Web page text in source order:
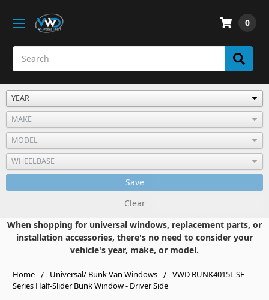
0
Save
Clear
When shopping for universal windows, replacement parts, or
installation accessories, there's no need to consider your
vehicle's year, make, or model.
Home Universal/ Bunk Van Windows
VWD BUNK4015L SE-
Series Half-Slider Bunk Window - Driver Side